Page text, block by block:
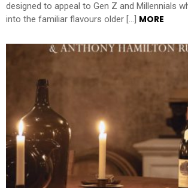
designed to appeal to Gen Z and Millennials
into the familiar flavours older […] MORE